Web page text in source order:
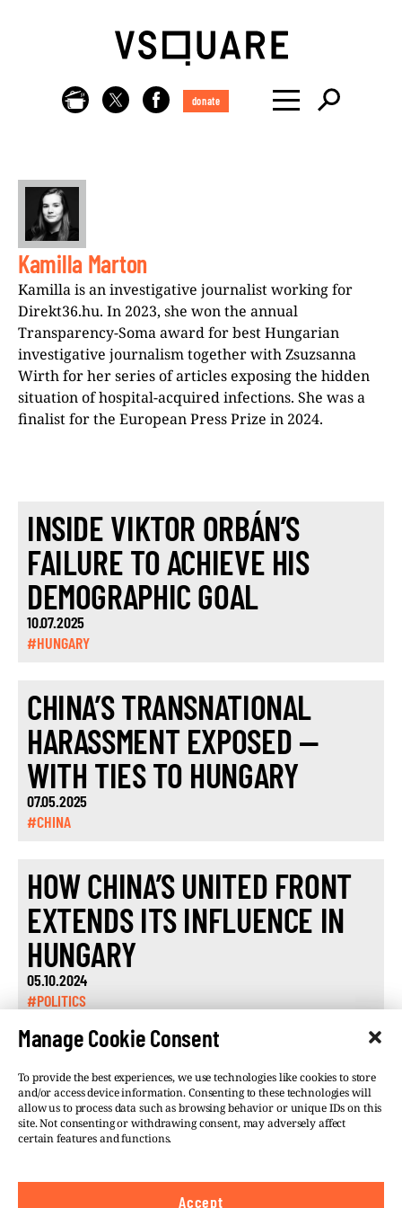
Manage Cookie Consent
To provide the best experiences, we use technologies like cookies to store
and/or access device information. Consenting to these technologies will
allow us to process data such as browsing behavior or unique IDs on this
site. Not consenting or withdrawing consent, may adversely affect
certain features and functions.
Accept
donate
Kamilla Marton
Kamilla is an investigative journalist working for
Direkt36.hu. In 2023, she won the annual
Transparency-Soma award for best Hungarian
investigative journalism together with Zsuzsanna
Wirth for her series of articles exposing the hidden
situation of hospital-acquired infections. She was a
finalist for the European Press Prize in 2024.
INSIDE VIKTOR ORBÁN’S
FAILURE TO ACHIEVE HIS
DEMOGRAPHIC GOAL
10.07.2025
#HUNGARY
CHINA’S TRANSNATIONAL
HARASSMENT EXPOSED —
WITH TIES TO HUNGARY
07.05.2025
#CHINA
HOW CHINA’S UNITED FRONT
EXTENDS ITS INFLUENCE IN
HUNGARY
05.10.2024
#POLITICS
©VSQUARE.ORG 2026
Privacy Policy